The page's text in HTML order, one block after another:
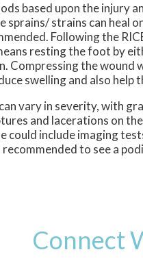
based upon the injury
strains can heal
Following the
resting the foot by
Compressing the
swelling and also help
vary in severity, with
and lacerations on
include imaging
to see a
Connect